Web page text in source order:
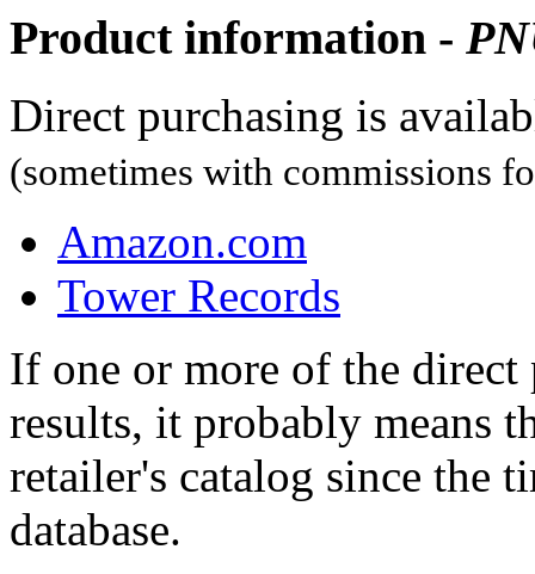
Product information -
Direct purchasing is
(sometimes with commissions
Amazon.com
Tower Records
If one or more of the direct
results, it probably means
retailer's catalog since the
database.